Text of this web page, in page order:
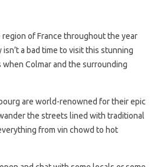
of France throughout the year
a bad time to visit this stunning
Colmar and the surrounding
are world-renowned for their epic
the streets lined with traditional
from vin chowd to hot